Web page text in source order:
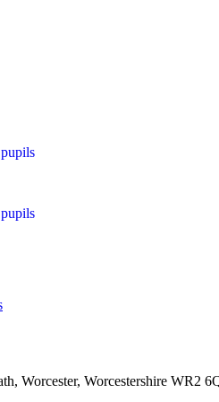
Worcester, Worcestershire WR2